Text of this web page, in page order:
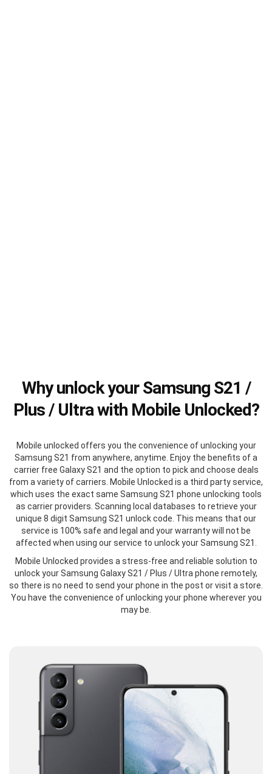
Why unlock your Samsung S21 /
Plus / Ultra with Mobile Unlocked?
Mobile unlocked offers you the convenience of unlocking your
Samsung S21 from anywhere, anytime. Enjoy the benefits of a
carrier free Galaxy S21 and the option to pick and choose deals
from a variety of carriers. Mobile Unlocked is a third party service,
which uses the exact same Samsung S21 phone unlocking tools
as carrier providers. Scanning local databases to retrieve your
unique 8 digit Samsung S21 unlock code. This means that our
service is 100% safe and legal and your warranty will not be
affected when using our service to unlock your Samsung S21.
Mobile Unlocked provides a stress-free and reliable solution to
unlock your Samsung Galaxy S21 / Plus / Ultra phone remotely,
so there is no need to send your phone in the post or visit a store.
You have the convenience of unlocking your phone wherever you
may be.